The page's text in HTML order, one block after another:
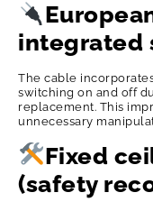
integrated
The cable
switching on and off
replacement. This
unnecessary
Fixed
(safety